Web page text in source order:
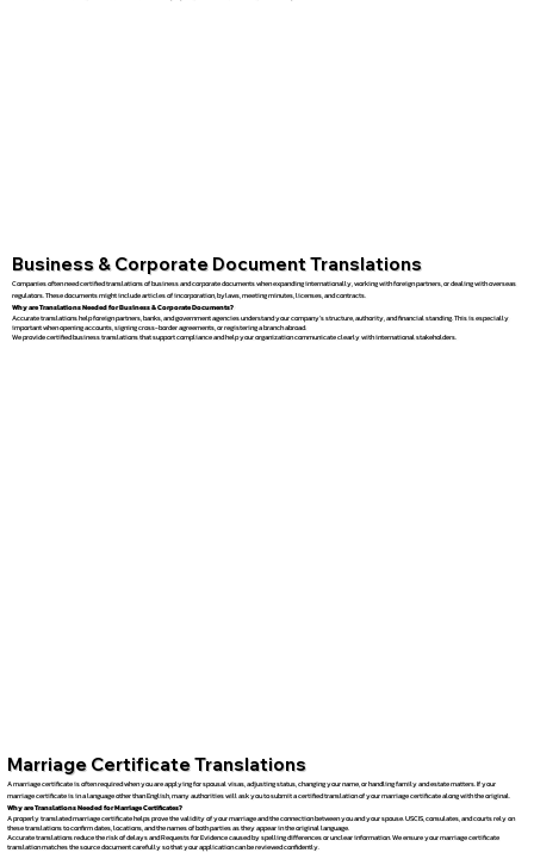
Business & Corporate Document Translations
Companies often need certified translations of business and corporate documents when expanding internationally, working with foreign partners, or dealing with overseas
regulators. These documents might include articles of incorporation, bylaws, meeting minutes, licenses, and contracts.
Why are Translations Needed for Business & Corporate Documents?
Accurate translations help foreign partners, banks, and government agencies understand your company’s structure, authority, and financial standing. This is especially
important when opening accounts, signing cross-border agreements, or registering a branch abroad.
We provide certified business translations that support compliance and help your organization communicate clearly with international stakeholders.
Marriage Certificate Translations
A marriage certificate is often required when you are applying for spousal visas, adjusting status, changing your name, or handling family and estate matters. If your
marriage certificate is in a language other than English, many authorities will ask you to submit a certified translation of your marriage certificate along with the original.
Why are Translations Needed for Marriage Certificates?
A properly translated marriage certificate helps prove the validity of your marriage and the connection between you and your spouse. USCIS, consulates, and courts rely on
these translations to confirm dates, locations, and the names of both parties as they appear in the original language.
Accurate translations reduce the risk of delays and Requests for Evidence caused by spelling differences or unclear information. We ensure your marriage certificate
translation matches the source document carefully so that your application can be reviewed confidently.